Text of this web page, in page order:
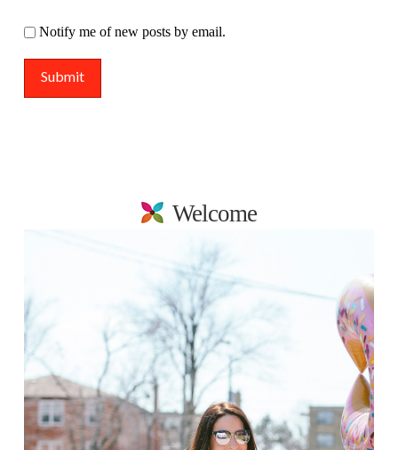
Notify me of new posts by email.
Welcome